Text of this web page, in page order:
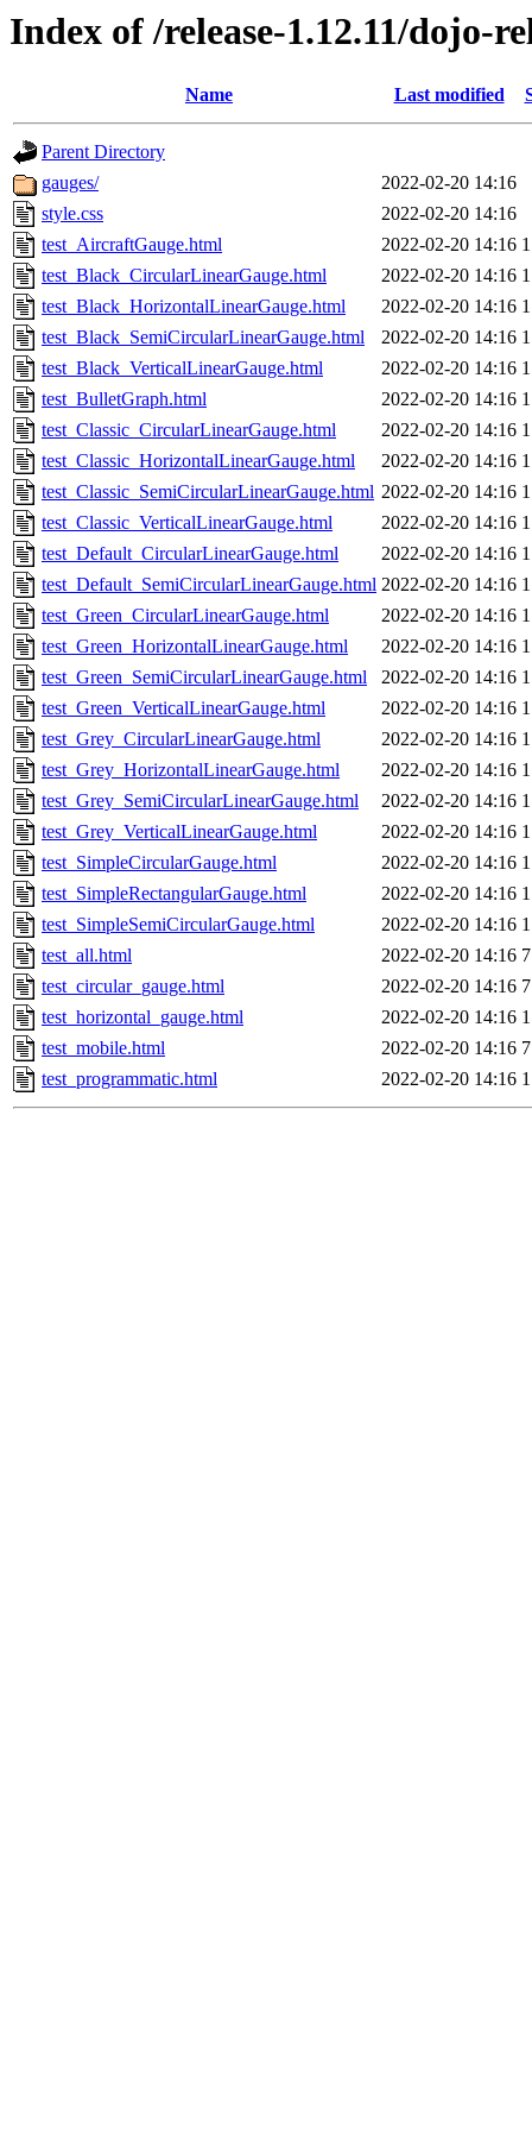
Index of /release-1.12.11/dojo-
Name Last modified
Parent Directory
gauges/
2022-02-20 14:16
style.css
2022-02-20 14:16
test_AircraftGauge.html
2022-02-20 14:16
test_Black_CircularLinearGauge.html
2022-02-20 14:16
test_Black_HorizontalLinearGauge.html
2022-02-20 14:16
test_Black_SemiCircularLinearGauge.html
2022-02-20 14:16
test_Black_VerticalLinearGauge.html
2022-02-20 14:16
test_BulletGraph.html
2022-02-20 14:16
test_Classic_CircularLinearGauge.html
2022-02-20 14:16
test_Classic_HorizontalLinearGauge.html
2022-02-20 14:16
test_Classic_SemiCircularLinearGauge.html 2022-02-20 14:16
test_Classic_VerticalLinearGauge.html
2022-02-20 14:16
test_Default_CircularLinearGauge.html
2022-02-20 14:16
test_Default_SemiCircularLinearGauge.html 2022-02-20 14:16
test_Green_CircularLinearGauge.html
2022-02-20 14:16
test_Green_HorizontalLinearGauge.html
2022-02-20 14:16
test_Green_SemiCircularLinearGauge.html
2022-02-20 14:16
test_Green_VerticalLinearGauge.html
2022-02-20 14:16
test_Grey_CircularLinearGauge.html
2022-02-20 14:16
test_Grey_HorizontalLinearGauge.html
2022-02-20 14:16
test_Grey_SemiCircularLinearGauge.html
2022-02-20 14:16
test_Grey_VerticalLinearGauge.html
2022-02-20 14:16
test_SimpleCircularGauge.html
2022-02-20 14:16
test_SimpleRectangularGauge.html
2022-02-20 14:16
test_SimpleSemiCircularGauge.html
2022-02-20 14:16
test_all.html
2022-02-20 14:16
test_circular_gauge.html
2022-02-20 14:16
test_horizontal_gauge.html
2022-02-20 14:16
test_mobile.html
2022-02-20 14:16
test_programmatic.html
2022-02-20 14:16